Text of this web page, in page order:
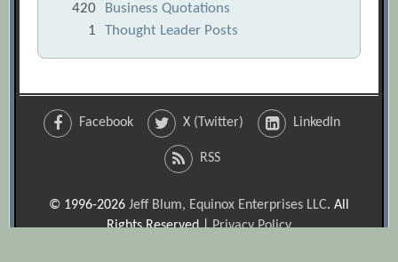
420
Business Quotations
1
Thought Leader Posts
Facebook X (Twitter) LinkedIn
RSS
© 1996-2026 Jeff Blum, Equinox Enterprises LLC. All
Rights Reserved |Privacy Policy